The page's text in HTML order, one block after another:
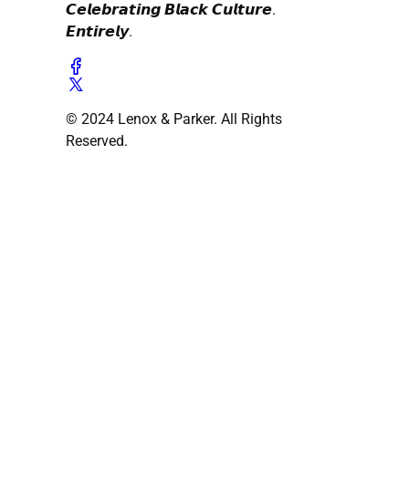
𝘾𝙚𝙡𝙚𝙗𝙧𝙖𝙩𝙞𝙣𝙜 𝘽𝙡𝙖𝙘𝙠 𝘾𝙪𝙡𝙩𝙪𝙧𝙚.
𝙀𝙣𝙩𝙞𝙧𝙚𝙡𝙮.
© 2024 Lenox & Parker. All Rights
Reserved.